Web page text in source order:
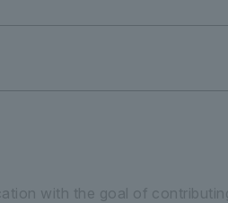
with the goal of